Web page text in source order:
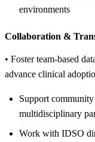
environments
Collaboration &
• Foster team-based
advance clinical
Support
multidisciplinary
Work with IDSO